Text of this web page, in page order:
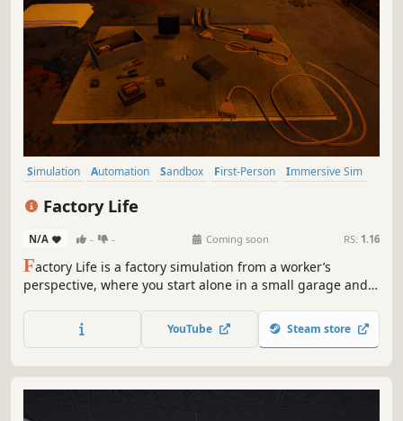
Simulation Automation Sandbox First-Person
Immersive Sim
Factory Life
N/A - - Coming soon RS: 1.16
Factory Life is a factory simulation from a worker’s
perspective, where you start alone in a small garage and
real-world production hubs. Build products, manage your
team, and scale up through smart automation.
YouTube Steam store